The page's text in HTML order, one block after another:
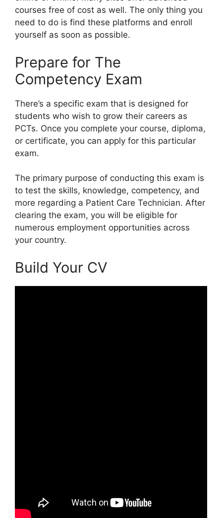
courses free of cost as well. The only thing you
need to do is find these platforms and enroll
yourself as soon as possible.
Prepare for The
Competency Exam
There’s a specific exam that is designed for
students who wish to grow their careers as
PCTs. Once you complete your course, diploma,
or certificate, you can apply for this particular
exam.
The primary purpose of conducting this exam is
to test the skills, knowledge, competency, and
more regarding a Patient Care Technician. After
clearing the exam, you will be eligible for
numerous employment opportunities across
your country.
Build Your CV